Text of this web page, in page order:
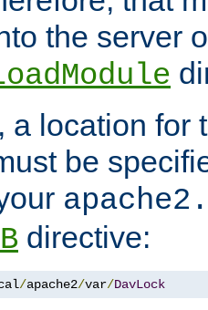
the server
a location for
be
directive:
/apache2/var/DavLock